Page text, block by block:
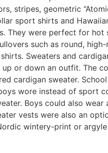
stripes, geometric
sport shirts and
They were perfect for hot
such as round,
Sweaters and
or down an outfit. The
cardigan sweater.
wore instead of sport
Boys could also wear
vests were also an
wintery-print or